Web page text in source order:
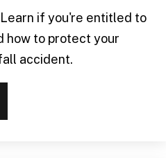
if you're entitled to
how to protect your
accident.